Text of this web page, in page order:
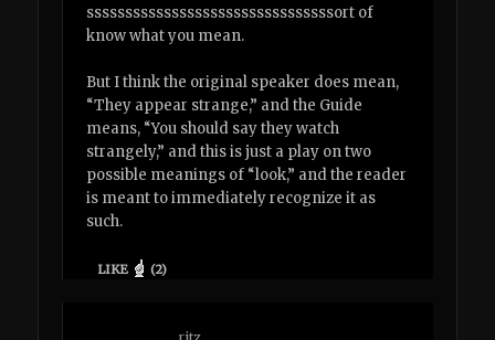
ssssssssssssssssssssssssssssssssort of
know what you mean.
But I think the original speaker does mean,
“They appear strange,” and the Guide
means, “You should say they watch
strangely,” and this is just a play on two
possible meanings of “look,” and the reader
is meant to immediately recognize it as
such.
LIKE (2)